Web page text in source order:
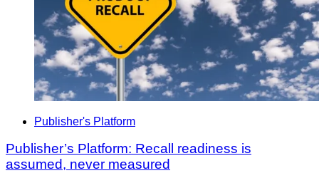
Publisher's Platform
Publisher’s Platform: Recall readiness is
assumed, never measured